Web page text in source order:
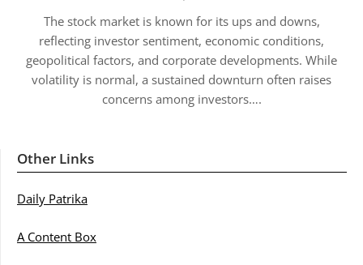
The stock market is known for its ups and downs,
reflecting investor sentiment, economic conditions,
geopolitical factors, and corporate developments. While
volatility is normal, a sustained downturn often raises
concerns among investors….
Other Links
Daily Patrika
A Content Box